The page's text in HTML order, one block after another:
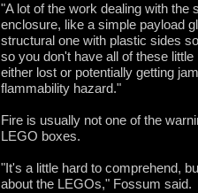
"A lot of the work dealing with the
enclosure, like a simple payload
structural one with plastic sides
so you don't have all of these
either lost or potentially getting
flammability hazard."
Fire is usually not one of the
LEGO boxes.
"It's a little hard to comprehend,
about the LEGOs," Fossum said.